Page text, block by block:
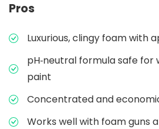
Pros
Luxurious, clingy foam with
pH‑neutral formula safe for
paint
Concentrated and
Works well with foam guns